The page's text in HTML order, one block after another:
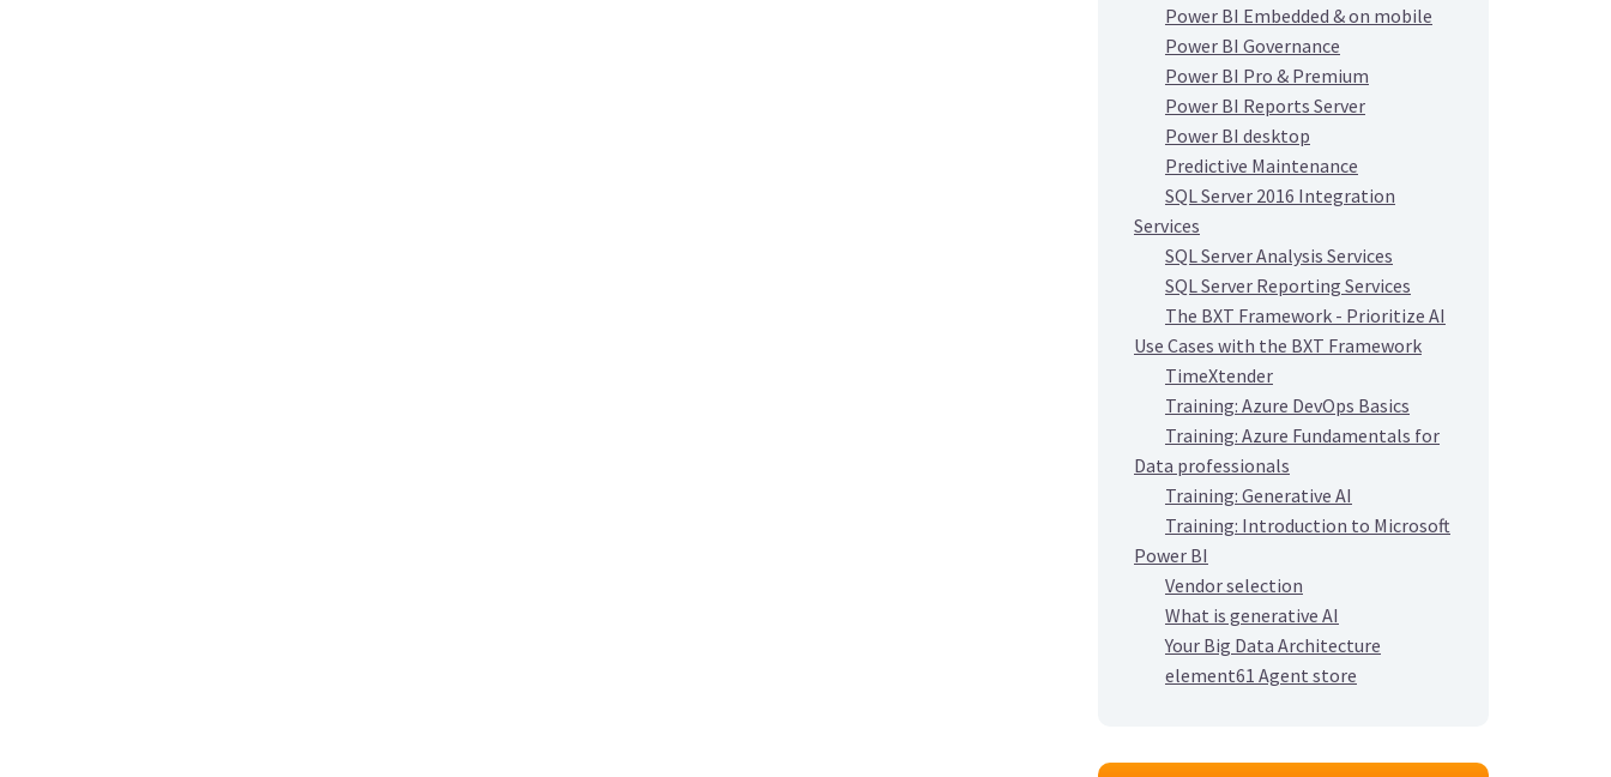
Power BI Embedded & on mobile
Power BI Governance
Power BI Pro & Premium
Power BI Reports Server
Power BI desktop
Predictive Maintenance
SQL Server 2016 Integration
Services
SQL Server Analysis Services
SQL Server Reporting Services
The BXT Framework - Prioritize AI
Use Cases with the BXT Framework
TimeXtender
Training: Azure DevOps Basics
Training: Azure Fundamentals for
Data professionals
Training: Generative AI
Training: Introduction to Microsoft
Power BI
Vendor selection
What is generative AI
Your Big Data Architecture
element61 Agent store